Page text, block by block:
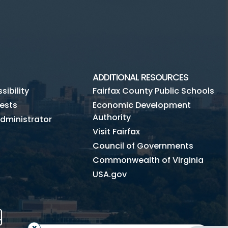
ADDITIONAL RESOURCES
Fairfax County Public Schools
Economic Development
Authority
Visit Fairfax
Council of Governments
Commonwealth of Virginia
USA.gov
Mobile